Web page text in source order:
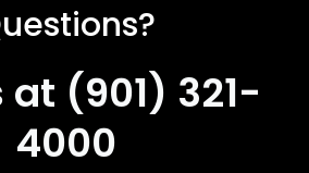
at (901) 321-
4000